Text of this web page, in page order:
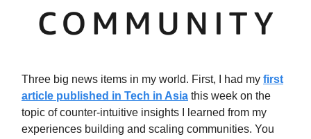
Three big news items in my world. First, I had my first
article published in Tech in Asia this week on the
topic of counter-intuitive insights I learned from my
experiences building and scaling communities. You